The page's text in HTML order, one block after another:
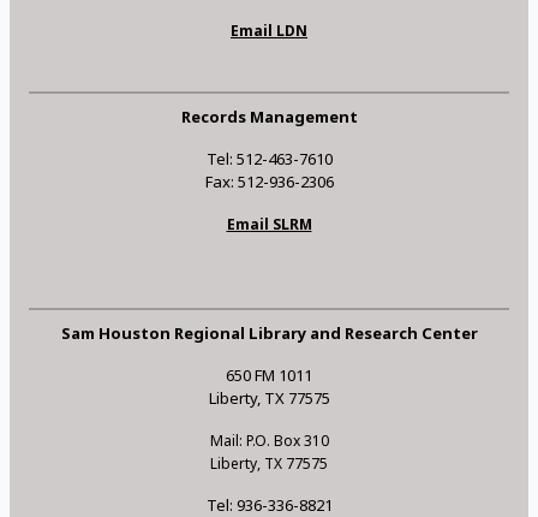
Email LDN
Records Management
Tel: 512-463-7610
Fax: 512-936-2306
Email SLRM
Sam Houston Regional Library and Research Center
650 FM 1011
Liberty, TX 77575
Mail: P.O. Box 310
Liberty, TX 77575
Tel: 936-336-8821